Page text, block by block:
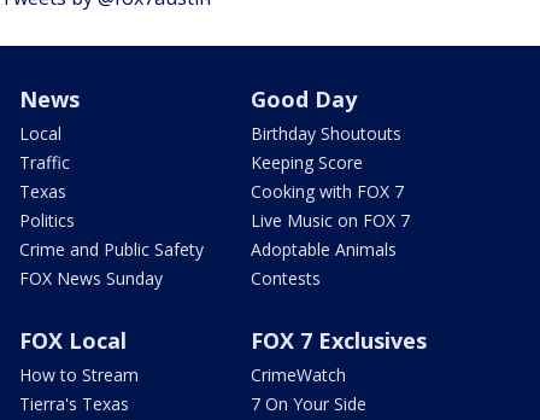
News
Local
Traffic
Texas
Politics
Crime and Public Safety
FOX News Sunday
Good Day
Birthday Shoutouts
Keeping Score
Cooking with FOX 7
Live Music on FOX 7
Adoptable Animals
Contests
FOX Local
How to Stream
Tierra's Texas
FOX 7 Exclusives
CrimeWatch
7 On Your Side